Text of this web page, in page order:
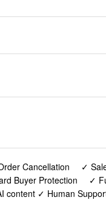
Cancellation ✓
Buyer Protection
✓
content ✓ Human